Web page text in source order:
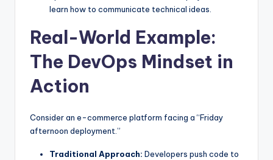
learn how to communicate technical ideas.
Real-World Example:
The DevOps Mindset in
Action
Consider an e-commerce platform facing a “Friday
afternoon deployment.”
Traditional Approach: Developers push code to